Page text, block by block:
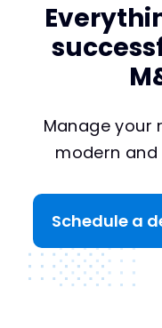
Manage your
modern
Schedule a